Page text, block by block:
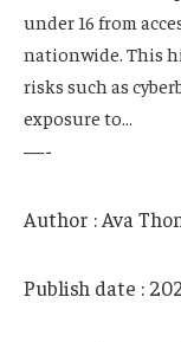
under 16 from
nationwide. This
risks such as
exposure to…
—-
Author : Ava
Publish date :